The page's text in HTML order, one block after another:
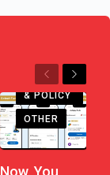
Previous
Next
ECONOMY
& POLICY
OTHER